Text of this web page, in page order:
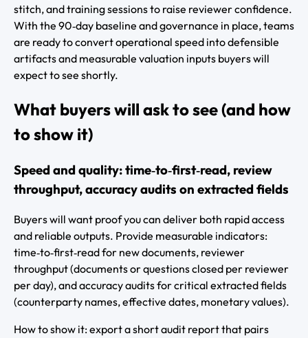
stitch, and training sessions to raise reviewer confidence.
With the 90‑day baseline and governance in place, teams
are ready to convert operational speed into defensible
artifacts and measurable valuation inputs buyers will
expect to see shortly.
What buyers will ask to see (and how
to show it)
Speed and quality: time‑to‑first‑read, review
throughput, accuracy audits on extracted fields
Buyers will want proof you can deliver both rapid access
and reliable outputs. Provide measurable indicators:
time‑to‑first‑read for new documents, reviewer
throughput (documents or questions closed per reviewer
per day), and accuracy audits for critical extracted fields
(counterparty names, effective dates, monetary values).
How to show it: export a short audit report that pairs